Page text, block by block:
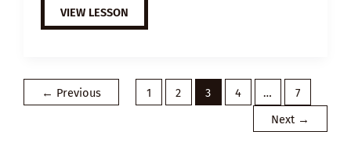
B1
ESL
VIDEO
TO
HELP
SOMEONE
VIEW LESSON
← Previous 1 2 3 4 …
7
Next →